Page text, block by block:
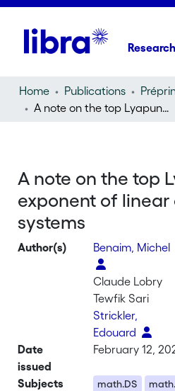
Home Publications
A note on the top Lyapunov exponent of linear cooperative systems
A note on the top
exponent of
systems
Author(s) Benaim, Michel
Claude Lobry
Tewfik Sari
Strickler,
Edouard
Date
issued
February 12,
Subjects math.DS